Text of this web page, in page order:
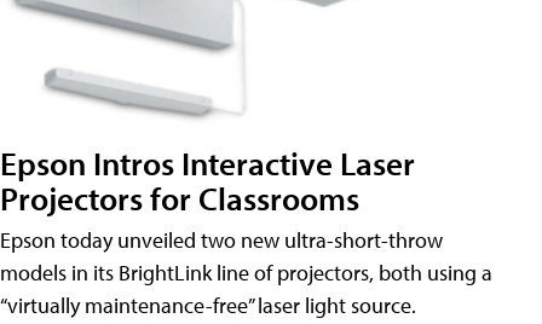
Epson Intros Interactive Laser
Projectors for Classrooms
Epson today unveiled two new ultra-short-throw
models in its BrightLink line of projectors, both using a
“virtually maintenance-free” laser light source.